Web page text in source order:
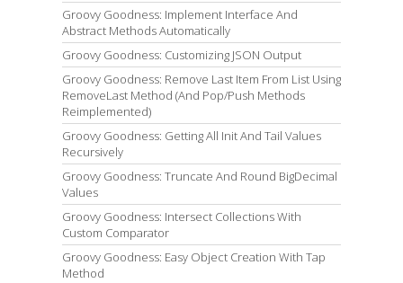
Groovy Goodness: Implement Interface And
Abstract Methods Automatically
Groovy Goodness: Customizing JSON Output
Groovy Goodness: Remove Last Item From List Using
RemoveLast Method (And Pop/Push Methods
Reimplemented)
Groovy Goodness: Getting All Init And Tail Values
Recursively
Groovy Goodness: Truncate And Round BigDecimal
Values
Groovy Goodness: Intersect Collections With
Custom Comparator
Groovy Goodness: Easy Object Creation With Tap
Method